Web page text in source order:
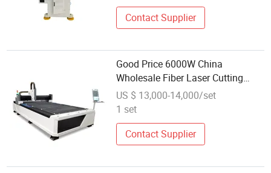
Contact Supplier
Good Price 6000W China
Wholesale Fiber Laser Cutting
Machine 4000W
US $ 13,000-14,000/set
1 set
Contact Supplier